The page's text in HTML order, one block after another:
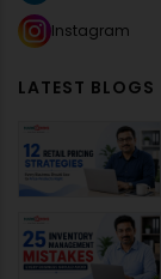
Instagram
LATEST BLOGS